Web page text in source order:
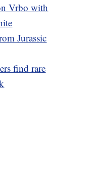
Vrbo with
Jurassic
find rare